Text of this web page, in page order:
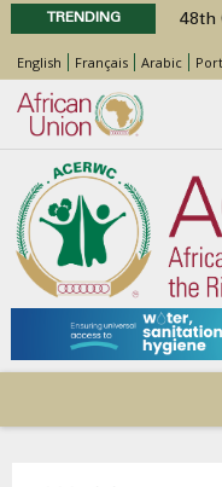
TRENDING
48th
with
Call
Water
48th
English Français Arabic